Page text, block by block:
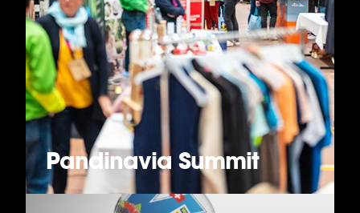
Pandinavia Summit